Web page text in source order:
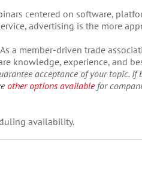
centered on software,
advertising is the more
As a member-driven trade
knowledge, experience, and
acceptance of your topic. If
other options availablefor
availability.